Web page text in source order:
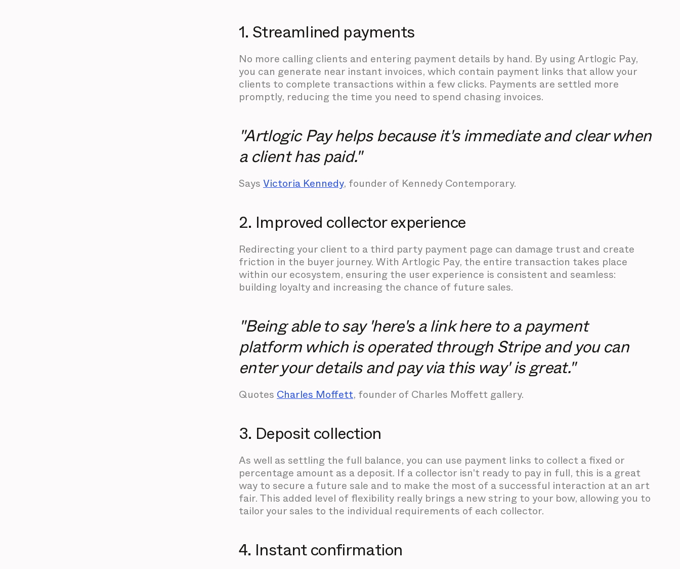
1. Streamlined payments
No more calling clients and entering payment details by hand. By using Artlogic Pay,
you can generate near instant invoices, which contain payment links that allow your
clients to complete transactions within a few clicks. Payments are settled more
promptly, reducing the time you need to spend chasing invoices.
"Artlogic Pay helps because it's immediate and clear when
a client has paid."
Says Victoria Kennedy, founder of Kennedy Contemporary.
2. Improved collector experience
Redirecting your client to a third party payment page can damage trust and create
friction in the buyer journey. With Artlogic Pay, the entire transaction takes place
within our ecosystem, ensuring the user experience is consistent and seamless:
building loyalty and increasing the chance of future sales.
"Being able to say 'here's a link here to a payment
platform which is operated through Stripe and you can
enter your details and pay via this way' is great."
Quotes Charles Moffett, founder of Charles Moffett gallery.
3. Deposit collection
As well as settling the full balance, you can use payment links to collect a fixed or
percentage amount as a deposit. If a collector isn't ready to pay in full, this is a great
way to secure a future sale and to make the most of a successful interaction at an art
fair. This added level of flexibility really brings a new string to your bow, allowing you to
tailor your sales to the individual requirements of each collector.
4. Instant confirmation